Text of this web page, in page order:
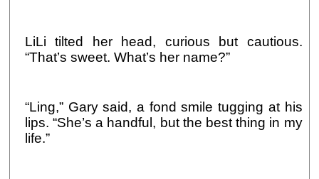
LiLi tilted her head, curious but cautious.
“That’s sweet. What’s her name?”
“Ling,” Gary said, a fond smile tugging at his
lips. “She’s a handful, but the best thing in my
life.”